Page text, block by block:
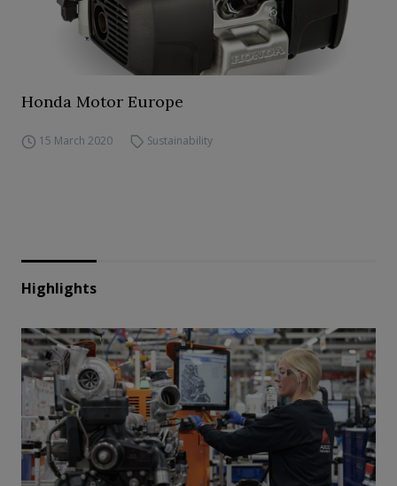
Honda Motor Europe
15 March 2020 Sustainability
Highlights